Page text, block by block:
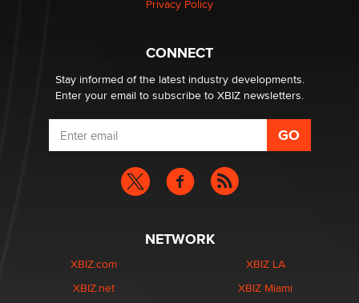
Privacy Policy
CONNECT
Stay informed of the latest industry developments.
Enter your email to subscribe to XBIZ newsletters.
NETWORK
XBIZ.com
XBIZ.net
XBIZ LA
XBIZ Miami